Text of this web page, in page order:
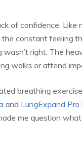
of confidence. Like
constant feeling
right. The
walks or attend
breathing
and LungExpand Pro
me question